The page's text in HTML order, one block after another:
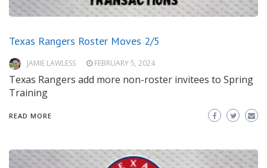
Texas Rangers Roster Moves 2/5
JAMIE LAWLESS FEBRUARY 5, 2024
Texas Rangers add more non-roster invitees to Spring
Training
READ MORE